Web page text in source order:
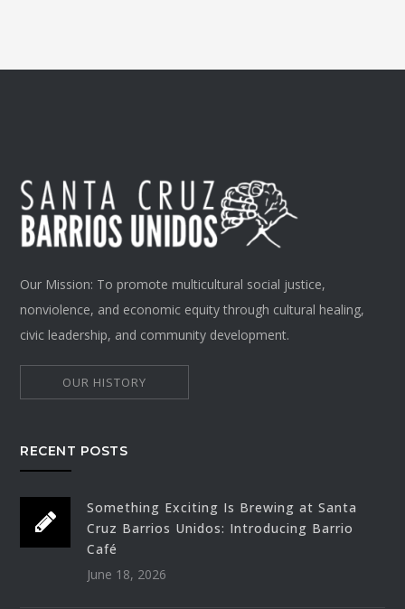
Our Mission: To promote multicultural social justice,
nonviolence, and economic equity through cultural healing,
civic leadership, and community development.
OUR HISTORY
RECENT POSTS
Something Exciting Is Brewing at Santa
Cruz Barrios Unidos: Introducing Barrio
Café
June 18, 2026